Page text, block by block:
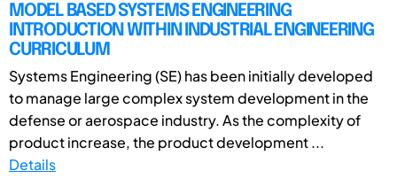
MODEL BASED SYSTEMS ENGINEERING
INTRODUCTION WITHIN INDUSTRIAL ENGINEERING
CURRICULUM
Systems Engineering (SE) has been initially developed
to manage large complex system development in the
defense or aerospace industry. As the complexity of
product increase, the product development ...
Details